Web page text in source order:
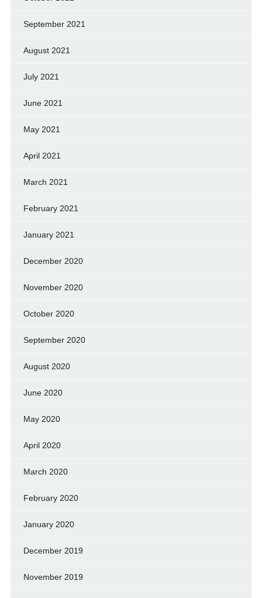
September 2021
August 2021
July 2021
June 2021
May 2021
April 2021
March 2021
February 2021
January 2021
December 2020
November 2020
October 2020
September 2020
August 2020
June 2020
May 2020
April 2020
March 2020
February 2020
January 2020
December 2019
November 2019